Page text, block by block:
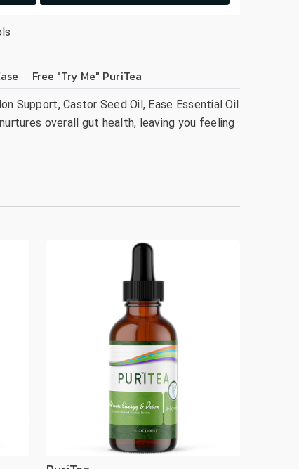
Free "Try Me" PuriTea
Support, Castor Seed Oil, Ease Essential Oil
overall gut health, leaving you feeling